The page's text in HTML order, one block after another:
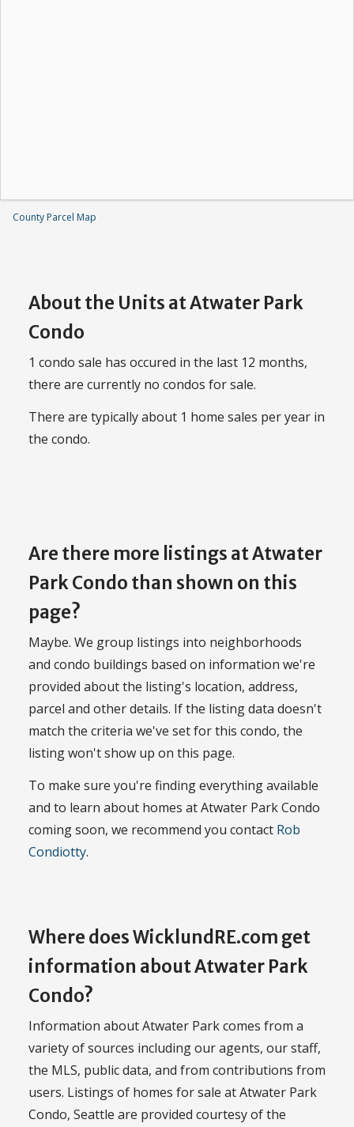
County Parcel Map
About the Units at Atwater Park
Condo
1 condo sale has occured in the last 12 months,
there are currently no condos for sale.
There are typically about 1 home sales per year in
the condo.
Are there more listings at Atwater
Park Condo than shown on this
page?
Maybe. We group listings into neighborhoods
and condo buildings based on information we're
provided about the listing's location, address,
parcel and other details. If the listing data doesn't
match the criteria we've set for this condo, the
listing won't show up on this page.
To make sure you're finding everything available
and to learn about homes at Atwater Park Condo
coming soon, we recommend you contact Rob
Condiotty.
Where does WicklundRE.com get
information about Atwater Park
Condo?
Information about Atwater Park comes from a
variety of sources including our agents, our staff,
the MLS, public data, and from contributions from
users. Listings of homes for sale at Atwater Park
Condo, Seattle are provided courtesy of the